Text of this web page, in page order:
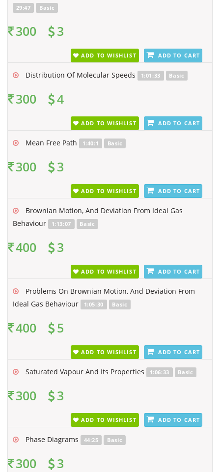
29:47 Basic
300 3
ADD TO CART
ADD TO WISHLIST
Distribution Of Molecular Speeds 1:01:33 Basic
300 4
ADD TO CART
ADD TO WISHLIST
Mean Free Path 1:40:1 Basic
300 3
ADD TO CART
ADD TO WISHLIST
Brownian Motion, And Deviation From Ideal Gas
Behaviour
1:13:07 Basic
400 3
ADD TO CART
ADD TO WISHLIST
Problems On Brownian Motion, And Deviation From
Ideal Gas Behaviour
1:05:30 Basic
400 5
ADD TO CART
ADD TO WISHLIST
Saturated Vapour And Its Properties 1:06:33 Basic
300 3
ADD TO CART
ADD TO WISHLIST
Phase Diagrams 44:25 Basic
300 3